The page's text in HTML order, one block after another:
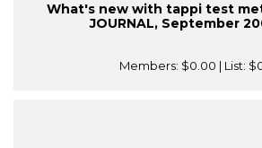
What's new with tappi test
JOURNAL, September
Members: $0.00 | List: